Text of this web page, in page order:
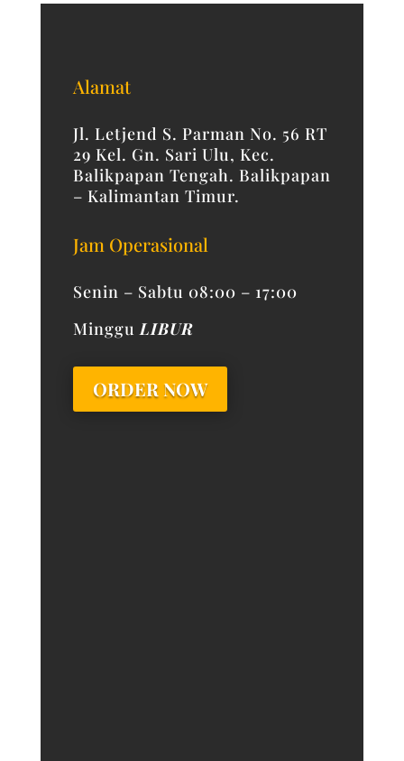
Alamat
Jl. Letjend S. Parman No. 56 RT
29 Kel. Gn. Sari Ulu, Kec.
Balikpapan Tengah. Balikpapan
– Kalimantan Timur.
Jam Operasional
Senin – Sabtu 08:00 – 17:00
Minggu LIBUR
ORDER NOW